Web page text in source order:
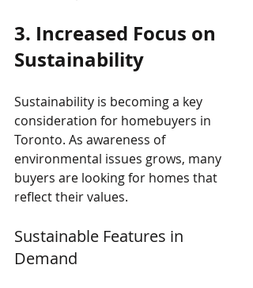
3. Increased Focus on
Sustainability
Sustainability is becoming a key
consideration for homebuyers in
Toronto. As awareness of
environmental issues grows, many
buyers are looking for homes that
reflect their values.
Sustainable Features in
Demand